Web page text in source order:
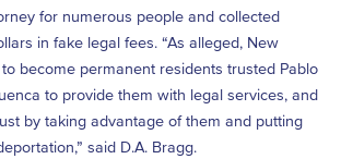
for numerous people and collected
in fake legal fees. “As alleged, New
become permanent residents trusted Pablo
to provide them with legal services, and
by taking advantage of them and putting
said D.A. Bragg.